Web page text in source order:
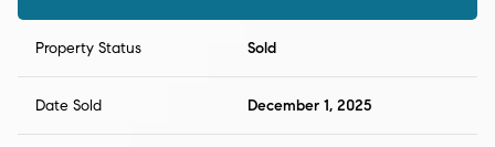
Property Status Sold
Date Sold December 1, 2025